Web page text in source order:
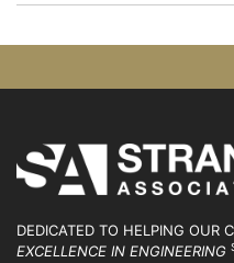
DEDICATED TO HELPING OUR
EXCELLENCE IN ENGINEERING